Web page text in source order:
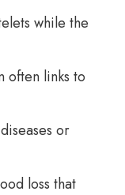
while the
often links to
or
loss that